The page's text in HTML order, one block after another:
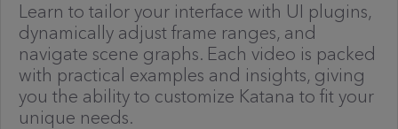
Learn to tailor your interface with UI plugins,
dynamically adjust frame ranges, and
navigate scene graphs. Each video is packed
with practical examples and insights, giving
you the ability to customize Katana to fit your
unique needs.